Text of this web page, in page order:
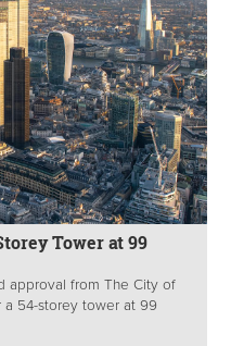
Tower at 99
approval from The City of
a 54-storey tower at 99